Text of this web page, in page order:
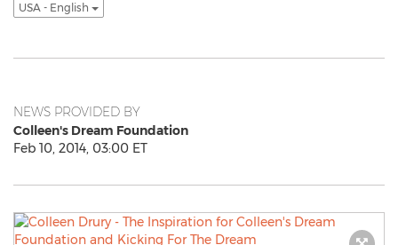
USA - English
NEWS PROVIDED BY
Colleen's Dream Foundation
Feb 10, 2014, 03:00 ET